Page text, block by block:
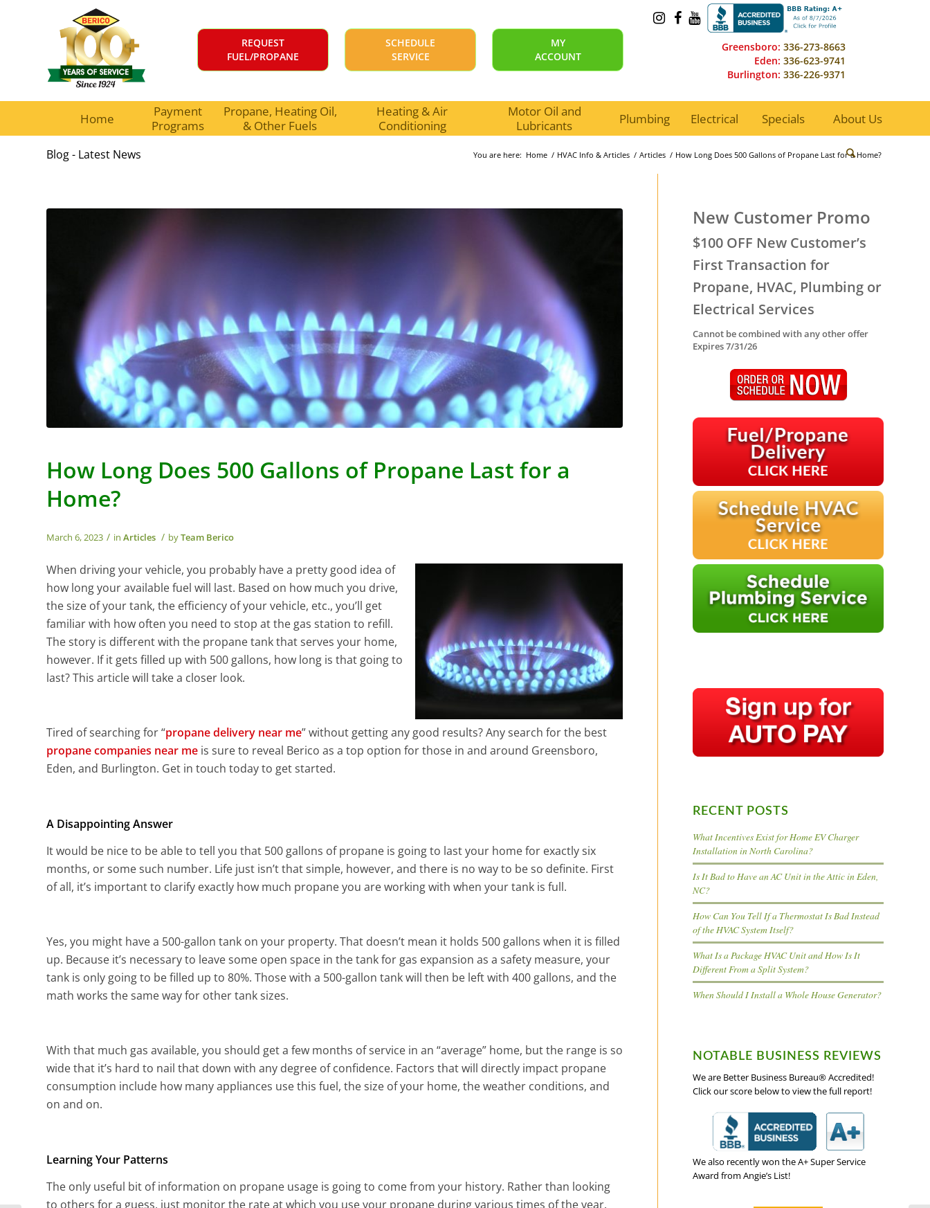
REQUEST
FUEL/PROPANE
SCHEDULE
SERVICE
MY
ACCOUNT
Greensboro: 336-273-8663
Eden: 336-623-9741
Burlington: 336-226-9371
Home
Payment
Programs
Propane, Heating Oil,
& Other Fuels
Heating & Air
Conditioning
Motor Oil and
Lubricants
Plumbing Electrical Specials About Us
Blog - Latest News You are here: Home / HVAC Info & Articles / Articles / How Long Does 500 Gallons of Propane Last for a Home?
How Long Does 500 Gallons of Propane Last for a
Home?
March 6, 2023 / in Articles / byTeam Berico
When driving your vehicle, you probably have a pretty good idea of
how long your available fuel will last. Based on how much you drive,
the size of your tank, the efficiency of your vehicle, etc., you’ll get
familiar with how often you need to stop at the gas station to refill.
The story is different with the propane tank that serves your home,
however. If it gets filled up with 500 gallons, how long is that going to
last? This article will take a closer look.
Tired of searching for “propane delivery near me” without getting any good results? Any search for the best
propane companies near me is sure to reveal Berico as a top option for those in and around Greensboro,
Eden, and Burlington. Get in touch today to get started.
A Disappointing Answer
It would be nice to be able to tell you that 500 gallons of propane is going to last your home for exactly six
months, or some such number. Life just isn’t that simple, however, and there is no way to be so definite. First
of all, it’s important to clarify exactly how much propane you are working with when your tank is full.
Yes, you might have a 500-gallon tank on your property. That doesn’t mean it holds 500 gallons when it is filled
up. Because it’s necessary to leave some open space in the tank for gas expansion as a safety measure, your
tank is only going to be filled up to 80%. Those with a 500-gallon tank will then be left with 400 gallons, and the
math works the same way for other tank sizes.
With that much gas available, you should get a few months of service in an “average” home, but the range is so
wide that it’s hard to nail that down with any degree of confidence. Factors that will directly impact propane
consumption include how many appliances use this fuel, the size of your home, the weather conditions, and
on and on.
Learning Your Patterns
The only useful bit of information on propane usage is going to come from your history. Rather than looking
to others for a guess, just monitor the rate at which you use your propane during various times of the year.
New Customer Promo
$100 OFF New Customer’s
First Transaction for
Propane, HVAC, Plumbing or
Electrical Services
Cannot be combined with any other offer
Expires 7/31/26
RECENT POSTS
What Incentives Exist for Home EV Charger
Installation in North Carolina?
Is It Bad to Have an AC Unit in the Attic in Eden,
NC?
How Can You Tell If a Thermostat Is Bad Instead
of the HVAC System Itself?
What Is a Package HVAC Unit and How Is It
Different From a Split System?
When Should I Install a Whole House Generator?
NOTABLE BUSINESS REVIEWS
We are Better Business Bureau® Accredited!
Click our score below to view the full report!
We also recently won the A+ Super Service
Award from Angie’s List!